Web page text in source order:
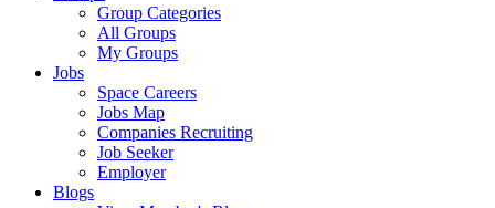
Group Categories
All Groups
My Groups
Jobs
Space Careers
Jobs Map
Companies Recruiting
Job Seeker
Employer
Blogs